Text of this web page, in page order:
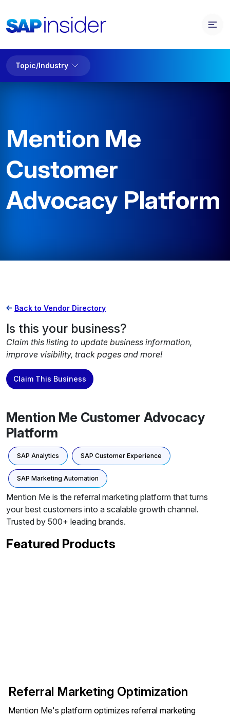
Topic/Industry
Mention Me
Customer
Advocacy Platform
Back to Vendor Directory
Is this your business?
Claim this listing to update business information,
improve visibility, track pages and more!
Claim This Business
Mention Me Customer Advocacy
Platform
SAP Analytics SAP Customer Experience
SAP Marketing Automation
Mention Me is the referral marketing platform that turns
your best customers into a scalable growth channel.
Trusted by 500+ leading brands.
Featured Products
Referral Marketing Optimization
Mention Me's platform optimizes referral marketing